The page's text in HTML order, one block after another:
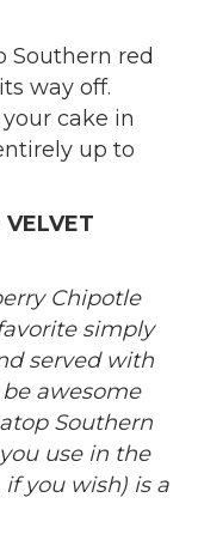
Southern red
way off.
cake in
up to
VELVET
Chipotle
simply
served with
awesome
Southern
use in the
you wish) is a